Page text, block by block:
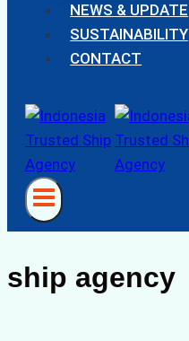
NEWS & UPDATE
SUSTAINABILITY
CONTACT
ship agency